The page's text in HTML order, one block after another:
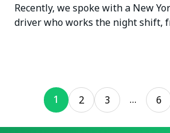
Recently, we spoke with a New
driver who works the night shift,
1 2 3 … 6